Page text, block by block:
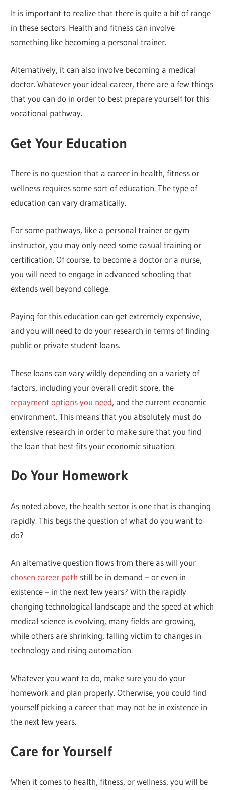
It is important to realize that there is quite a bit of range
in these sectors. Health and fitness can involve
something like becoming a personal trainer.
Alternatively, it can also involve becoming a medical
doctor. Whatever your ideal career, there are a few things
that you can do in order to best prepare yourself for this
vocational pathway.
Get Your Education
There is no question that a career in health, fitness or
wellness requires some sort of education. The type of
education can vary dramatically.
For some pathways, like a personal trainer or gym
instructor, you may only need some casual training or
certification. Of course, to become a doctor or a nurse,
you will need to engage in advanced schooling that
extends well beyond college.
Paying for this education can get extremely expensive,
and you will need to do your research in terms of finding
public or private student loans.
These loans can vary wildly depending on a variety of
factors, including your overall credit score, the
repayment options you need, and the current economic
environment. This means that you absolutely must do
extensive research in order to make sure that you find
the loan that best fits your economic situation.
Do Your Homework
As noted above, the health sector is one that is changing
rapidly. This begs the question of what do you want to
do?
An alternative question flows from there as will your
chosen career path still be in demand – or even in
existence – in the next few years? With the rapidly
changing technological landscape and the speed at which
medical science is evolving, many fields are growing,
while others are shrinking, falling victim to changes in
technology and rising automation.
Whatever you want to do, make sure you do your
homework and plan properly. Otherwise, you could find
yourself picking a career that may not be in existence in
the next few years.
Care for Yourself
When it comes to health, fitness, or wellness, you will be